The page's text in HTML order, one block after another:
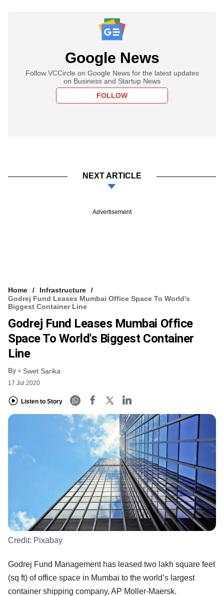
Google News
Follow VCCircle on Google News for the latest updates
on Business and Startup News
FOLLOW
NEXT ARTICLE
Advertisement
Home
Infrastructure
Godrej Fund Leases Mumbai Office Space To World's
Biggest Container Line
Godrej Fund Leases Mumbai Office
Space To World's Biggest Container
Line
By Swet Sarika
17 Jul 2020
Listen to Story
Credit: Pixabay
Godrej Fund Management has leased two lakh square feet
(sq ft) of office space in Mumbai to the world’s largest
container shipping company, AP Moller-Maersk.